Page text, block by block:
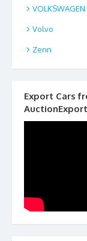
VOLKSWAGEN
Volvo
Zenn
Export Cars
AuctionExport